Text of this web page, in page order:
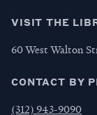
VISIT THE
60 West Walton
CONTACT BY
(312) 943-9090